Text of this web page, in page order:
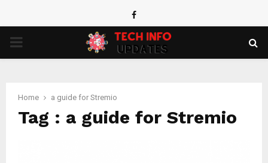
Facebook
PRIMARY
Home a guide for Stremio
Tag : a guide for Stremio